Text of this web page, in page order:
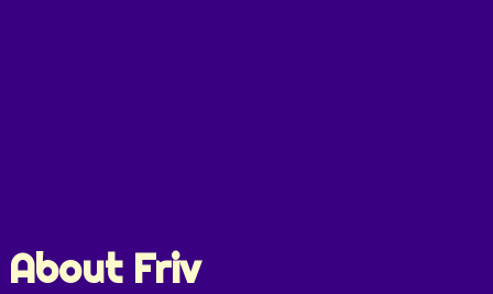
About Friv